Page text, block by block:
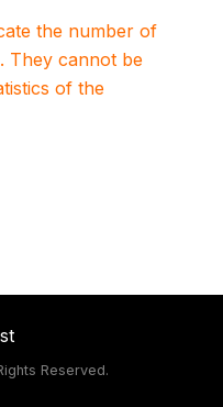
the number of
They cannot be
of the
Reserved.